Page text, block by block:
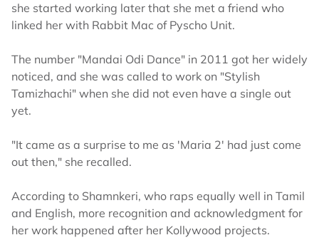
she started working later that she met a friend who
linked her with Rabbit Mac of Pyscho Unit.
The number "Mandai Odi Dance" in 2011 got her widely
noticed, and she was called to work on "Stylish
Tamizhachi" when she did not even have a single out
yet.
"It came as a surprise to me as 'Maria 2' had just come
out then," she recalled.
According to Shamnkeri, who raps equally well in Tamil
and English, more recognition and acknowledgment for
her work happened after her Kollywood projects.